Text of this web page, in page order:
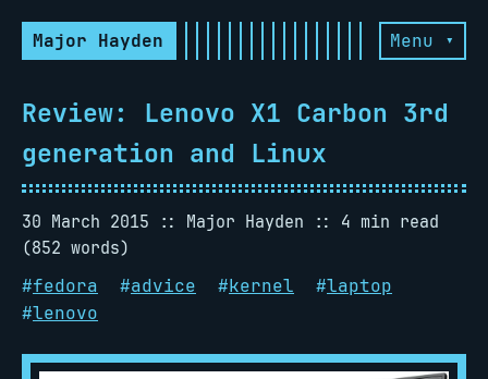
Major Hayden Menu ▾
Review: Lenovo X1 Carbon 3rd
generation and Linux
30 March 2015 Major Hayden
4 min read
(852 words)
#fedora #advice #kernel #laptop
#lenovo